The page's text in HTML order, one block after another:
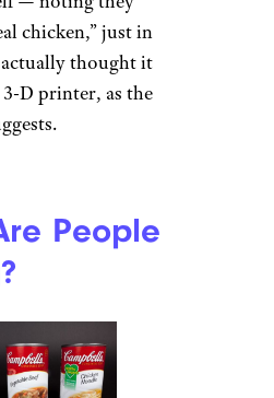
chicken,” just in
actually thought it
D printer, as the
People